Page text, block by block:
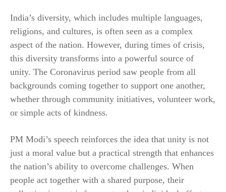
India’s diversity, which includes multiple languages,
religions, and cultures, is often seen as a complex
aspect of the nation. However, during times of crisis,
this diversity transforms into a powerful source of
unity. The Coronavirus period saw people from all
backgrounds coming together to support one another,
whether through community initiatives, volunteer work,
or simple acts of kindness.
PM Modi’s speech reinforces the idea that unity is not
just a moral value but a practical strength that enhances
the nation’s ability to overcome challenges. When
people act together with a shared purpose, their